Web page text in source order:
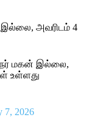
இல்லை, அவரிடம் 4
மகன் இல்லை,
உள்ளது
7, 2026